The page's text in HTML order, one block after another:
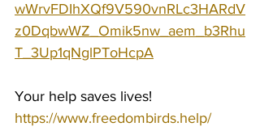
wWrvFDIhXQf9V590vnRLc3HARdV
z0DqbwWZ_Omik5nw_aem_b3Rhu
T_3Up1qNglPToHcpA
Your help saves lives!
https://www.freedombirds.help/